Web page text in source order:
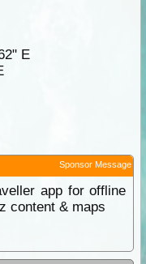
E
Sponsor Message
app for offline
content & maps